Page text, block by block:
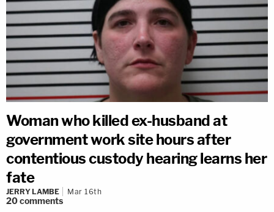
Woman who killed ex-husband at
government work site hours after
contentious custody hearing learns her
fate
JERRY LAMBE Mar 16th
20comments